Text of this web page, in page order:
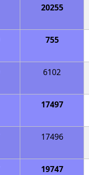
20255
755
6102
17497
17496
19747